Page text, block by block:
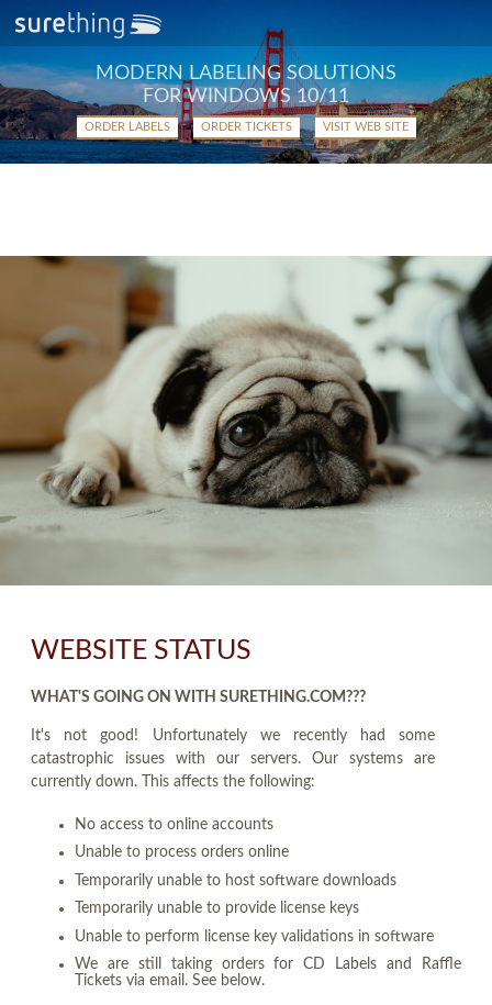
MODERN LABELING SOLUTIONS
FOR WINDOWS 10/11
ORDER LABELS ORDER TICKETS VISIT WEB SITE
WEBSITE STATUS
WHAT'S GOING ON WITH SURETHING.COM???
It's not good! Unfortunately we recently had some
catastrophic issues with our servers. Our systems are
currently down. This affects the following:
No access to online accounts
Unable to process orders online
Temporarily unable to host software downloads
Temporarily unable to provide license keys
Unable to perform license key validations in software
We are still taking orders for CD Labels and Raffle
Tickets via email. See below.